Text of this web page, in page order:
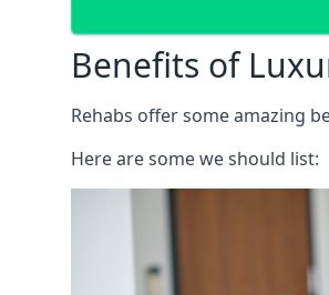
Benefits of
Rehabs offer some amazing
Here are some we should list: